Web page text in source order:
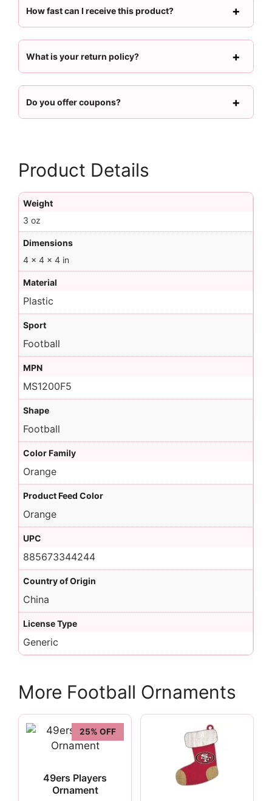
How fast can I receive this product?
What is your return policy?
Do you offer coupons?
Product Details
Weight
3 oz
Dimensions
4 × 4 × 4 in
Material
Plastic
Sport
Football
MPN
MS1200F5
Shape
Football
Color Family
Orange
Product Feed Color
Orange
UPC
885673344244
Country of Origin
China
License Type
Generic
More Football Ornaments
25% OFF
49ers Players
Ornament